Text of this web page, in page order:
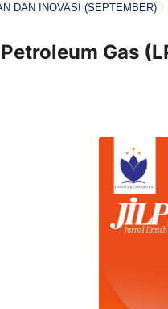
DAN INOVASI (SEPTEMBER) /
Gas